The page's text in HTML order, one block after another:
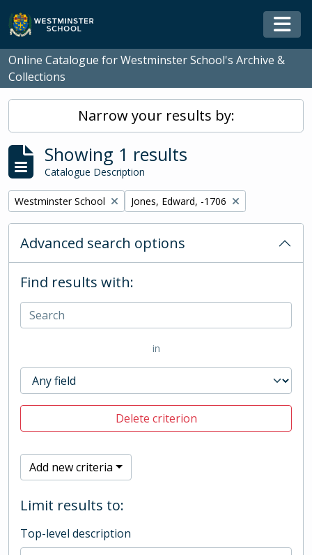
Skip to main content
Online Catalogue for Westminster School's Archive &
Collections
Narrow your results by:
Showing 1 results
Catalogue Description
Remove filter:
Westminster School Remove filter:
Jones, Edward, -1706
Advanced search options
Find results with:
in
Delete criterion
Add new criteria
Limit results to:
Top-level description